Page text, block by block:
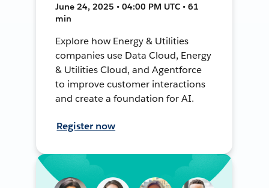
June 24, 2025 • 04:00 PM UTC • 61
min
Explore how Energy & Utilities
companies use Data Cloud, Energy
& Utilities Cloud, and Agentforce
to improve customer interactions
and create a foundation for AI.
Register now